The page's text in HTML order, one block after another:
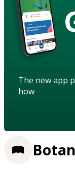
The new app
how